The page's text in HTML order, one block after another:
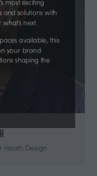
feature
most exciting
and solutions with
what’s next.
available, this
your brand
shaping the
Heath Design